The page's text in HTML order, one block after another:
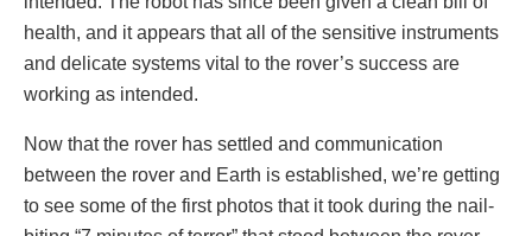
health, and it appears that all of the sensitive instruments
and delicate systems vital to the rover’s success are
working as intended.
Now that the rover has settled and communication
between the rover and Earth is established, we’re getting
to see some of the first photos that it took during the nail-